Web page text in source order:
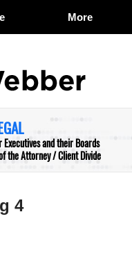
More
and their Boards
the Attorney / Client Divide
4